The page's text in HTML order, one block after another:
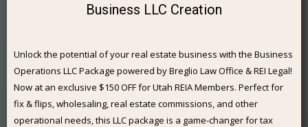
Business LLC Creation
Unlock the potential of your real estate business with the Business
Operations LLC Package powered by Breglio Law Office & REI Legal!
Now at an exclusive $150 OFF for Utah REIA Members. Perfect for
fix & flips, wholesaling, real estate commissions, and other
operational needs, this LLC package is a game-changer for tax